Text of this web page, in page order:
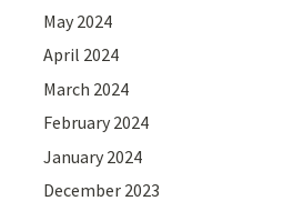
May 2024
April 2024
March 2024
February 2024
January 2024
December 2023